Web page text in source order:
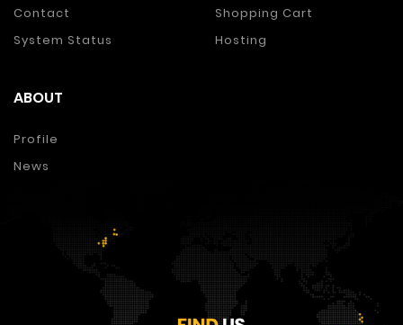
Contact
System Status
Shopping Cart
Hosting
ABOUT
Profile
News